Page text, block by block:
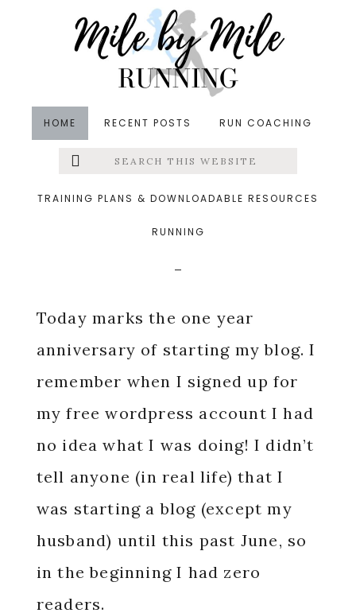
HOME RECENT POSTS RUN COACHING
Menu
Search
this
TRAINING PLANS & DOWNLOADABLE RESOURCES
RUNNING
Blogging,Running &middot August 18, 2014
MIMM: One Year Of
Blogging
Today marks the one year
anniversary of starting my blog. I
remember when I signed up for
my free wordpress account I had
no idea what I was doing! I didn’t
tell anyone (in real life) that I
was starting a blog (except my
husband) until this past June, so
in the beginning I had zero
readers.